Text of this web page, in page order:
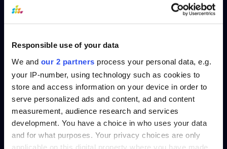
Responsible use of your data
We and our 2 partners process your personal data, e.g.
your IP-number, using technology such as cookies to
store and access information on your device in order to
serve personalized ads and content, ad and content
measurement, audience research and services
development. You have a choice in who uses your data
and for what purposes. Your privacy choices are only
applicable on this digital property where you have made
Community of Practice:Host
sharing sessions to disseminate
learnings and nurture talent.
Tool & Template Library:
Maintain a repository of
approved analytics models,
dashboards, and process
playbooks for reuse.